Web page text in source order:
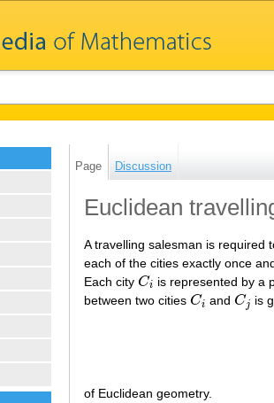
Page Discussion
Euclidean
A travelling salesman is
each of the cities exactly once
Each city Ci
Ci
is represented by a
between two cities Ci
Ci and Cj
Cj is
of Euclidean geometry.